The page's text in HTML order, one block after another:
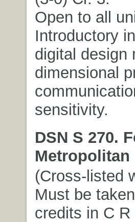
Open to all
Introductory
digital design
dimensional
sensitivity.
DSN S 270.
(Cross-listed
Must be
credits in C